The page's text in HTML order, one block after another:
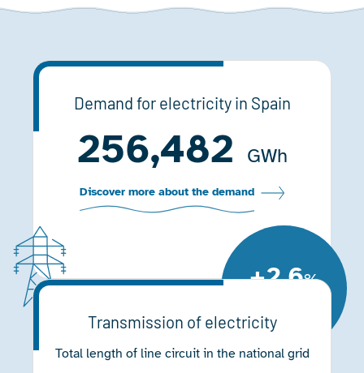
Demand for electricity in Spain
256,482 GWh
Discover more about the demand
+2.6%
Transmission of electricity
Total length of line circuit in the national grid